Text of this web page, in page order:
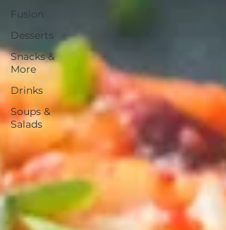
Fusion
Desserts
Snacks &
More
Drinks
Soups &
Salads